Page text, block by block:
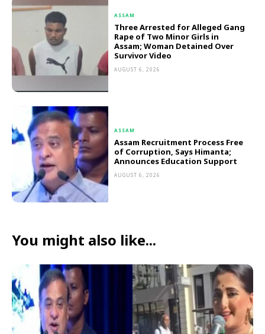
ASSAM
Three Arrested for Alleged Gang
Rape of Two Minor Girls in
Assam; Woman Detained Over
Survivor Video
AUGUST 6, 2026
ASSAM
Assam Recruitment Process Free
of Corruption, Says Himanta;
Announces Education Support
AUGUST 6, 2026
You might also like...